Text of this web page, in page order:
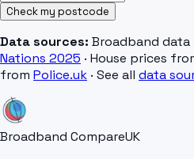
Check my postcode
Data sources: Broadband
Nations 2025 · House prices
from Police.uk · See all data
Broadband CompareUK